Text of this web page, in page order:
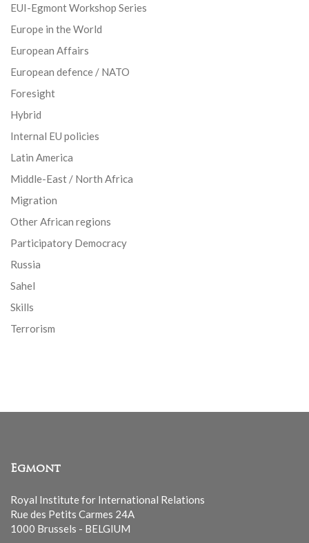
EUI-Egmont Workshop Series
Europe in the World
European Affairs
European defence / NATO
Foresight
Hybrid
Internal EU policies
Latin America
Middle-East / North Africa
Migration
Other African regions
Participatory Democracy
Russia
Sahel
Skills
Terrorism
Egmont
Royal Institute for International Relations
Rue des Petits Carmes 24A
1000 Brussels - BELGIUM